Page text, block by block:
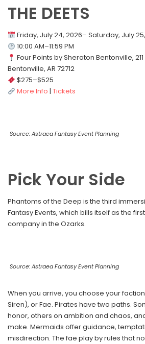
THE DEETS
Friday, July 24, 2026– Saturday, July
10:00 AM–11:59 PM
Four Points by Sheraton Bentonville, 211
Bentonville, AR 72712
$275–$525
More Info | Tickets
Source: Astraea Fantasy Event Planning
Pick Your Side
Phantoms of the Deep is the third
Fantasy Events, which bills itself as the
company in the Ozarks.
Source: Astraea Fantasy Event Planning
When you arrive, you choose your
Siren), or Fae. Pirates have two paths.
honor, others on ambition and chaos,
make. Mermaids offer guidance,
misdirection. The fae play by rules that